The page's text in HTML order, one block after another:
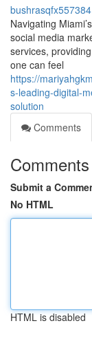
bushrasqfx557384
Navigating
social media
services,
one can feel
https://
s-leading-digital-
solution
Comments
Comments
Submit a
No HTML
HTML is disabled